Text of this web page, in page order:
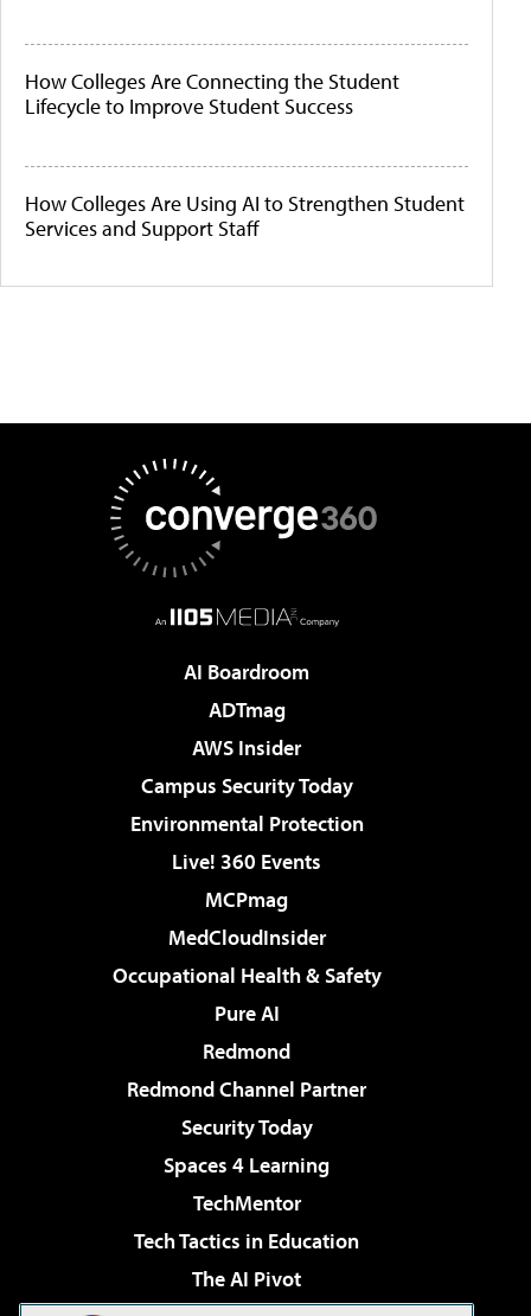
How Colleges Are Connecting the Student
Lifecycle to Improve Student Success
How Colleges Are Using AI to Strengthen Student
Services and Support Staff
AI Boardroom
ADTmag
AWS Insider
Campus Security Today
Environmental Protection
Live! 360 Events
MCPmag
MedCloudInsider
Occupational Health & Safety
Pure AI
Redmond
Redmond Channel Partner
Security Today
Spaces 4 Learning
TechMentor
Tech Tactics in Education
The AI Pivot